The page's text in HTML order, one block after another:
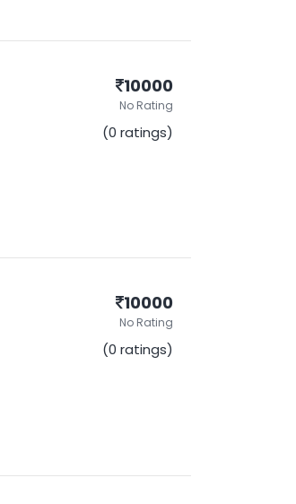
10000
No Rating
(0 ratings)
10000
No Rating
(0 ratings)